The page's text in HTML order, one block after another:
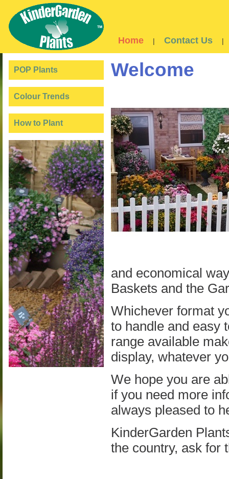
Home | Contact Us |
POP Plants
Colour Trends
How to Plant
Welcome
and economical
Baskets and the
Whichever format
to handle and easy
range available
display, whatever
We hope you are
if you need more
always pleased to
KinderGarden
the country, ask for